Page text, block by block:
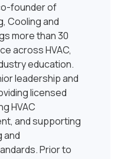
founder of
Cooling and
more than 30
across HVAC,
education.
leadership and
licensed
HVAC
and supporting
and
Prior to